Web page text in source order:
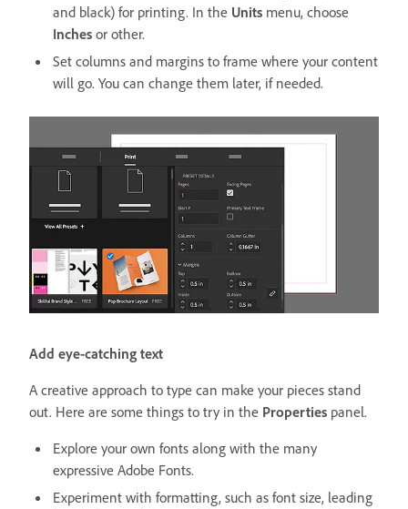
and black) for printing. In the Units menu, choose
Inches or other.
Set columns and margins to frame where your content
will go. You can change them later, if needed.
Add eye-catching text
A creative approach to type can make your pieces stand
out. Here are some things to try in the Properties panel.
Explore your own fonts along with the many
expressive Adobe Fonts.
Experiment with formatting, such as font size, leading